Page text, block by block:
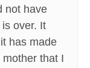
not have
over. It
has made
that I